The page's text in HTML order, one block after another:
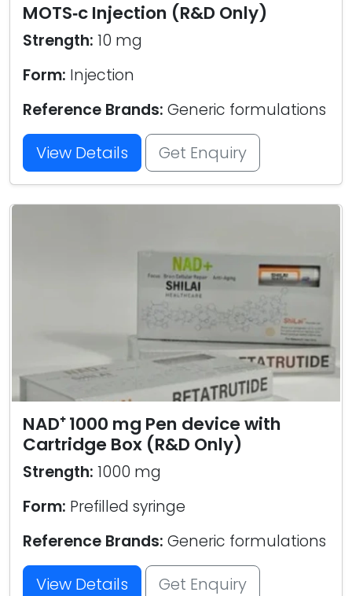
MOTS‑c Injection (R&D Only)
Strength: 10 mg
Form: Injection
Reference Brands: Generic formulations
View Details Get Enquiry
NAD⁺ 1000 mg Pen device with
Cartridge Box (R&D Only)
Strength: 1000 mg
Form: Prefilled syringe
Reference Brands: Generic formulations
View Details Get Enquiry